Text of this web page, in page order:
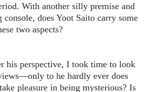
With another silly premise and
console, does Yoot Saito carry some
two aspects?
his perspective, I took time to look
to he hardly ever does
pleasure in being mysterious? Is